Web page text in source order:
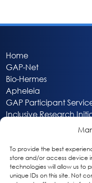
To provide the best
store and/or access device
technologies will allow us to
unique IDs on this site. Not
Home
GAP-Net
Bio-Hermes
Apheleia
GAP Participant
Inclusive Research
About
Privacy & Cookie Policy